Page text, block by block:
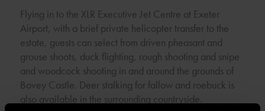
Flying in to the XLR Executive Jet Centre at Exeter
Airport, with a brief private helicopter transfer to the
estate, guests can select from driven pheasant and
grouse shoots, duck flighting, rough shooting and snipe
and woodcock shooting in and around the grounds of
Bovey Castle. Deer stalking for fallow and roebuck is
also available in the surrounding countryside.